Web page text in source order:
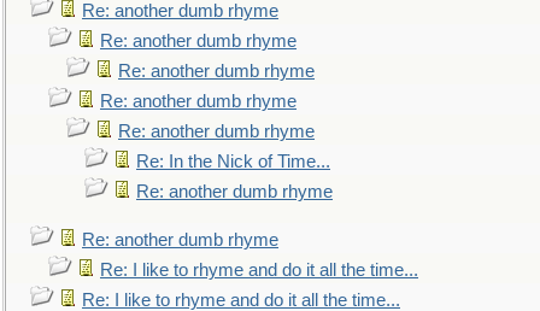
Re: another dumb rhyme
Re: another dumb rhyme
Re: another dumb rhyme
Re: another dumb rhyme
Re: another dumb rhyme
Re: In the Nick of Time...
Re: another dumb rhyme
Re: another dumb rhyme
Re: I like to rhyme and do it all the time...
Re: I like to rhyme and do it all the time...